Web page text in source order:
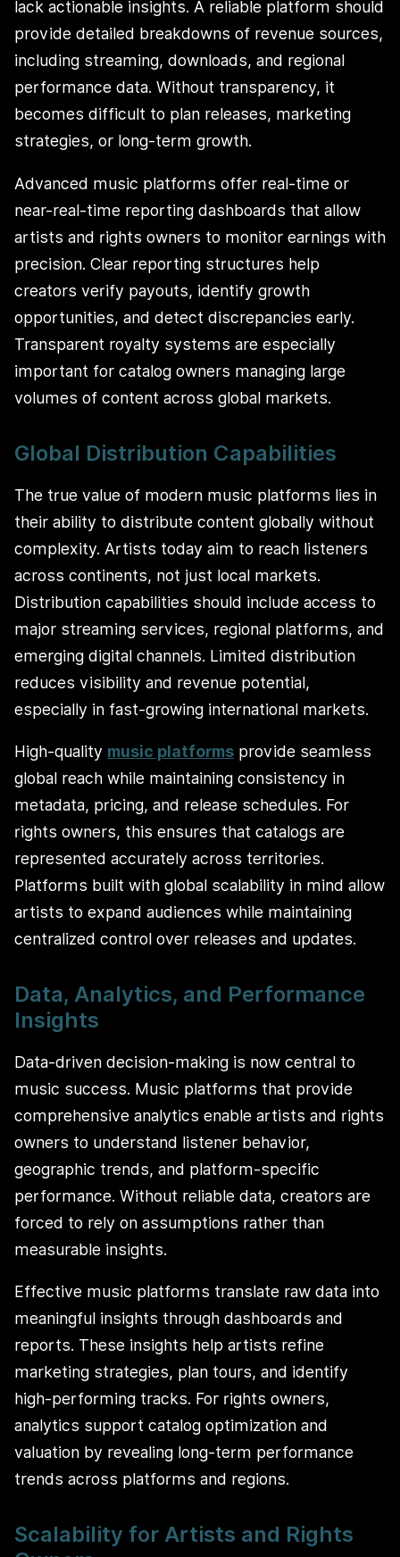
lack actionable insights. A reliable platform should
provide detailed breakdowns of revenue sources,
including streaming, downloads, and regional
performance data. Without transparency, it
becomes difficult to plan releases, marketing
strategies, or long-term growth.
Advanced music platforms offer real-time or
near-real-time reporting dashboards that allow
artists and rights owners to monitor earnings with
precision. Clear reporting structures help
creators verify payouts, identify growth
opportunities, and detect discrepancies early.
Transparent royalty systems are especially
important for catalog owners managing large
volumes of content across global markets.
Global Distribution Capabilities
The true value of modern music platforms lies in
their ability to distribute content globally without
complexity. Artists today aim to reach listeners
across continents, not just local markets.
Distribution capabilities should include access to
major streaming services, regional platforms, and
emerging digital channels. Limited distribution
reduces visibility and revenue potential,
especially in fast-growing international markets.
High-quality music platforms provide seamless
global reach while maintaining consistency in
metadata, pricing, and release schedules. For
rights owners, this ensures that catalogs are
represented accurately across territories.
Platforms built with global scalability in mind allow
artists to expand audiences while maintaining
centralized control over releases and updates.
Data, Analytics, and Performance
Insights
Data-driven decision-making is now central to
music success. Music platforms that provide
comprehensive analytics enable artists and rights
owners to understand listener behavior,
geographic trends, and platform-specific
performance. Without reliable data, creators are
forced to rely on assumptions rather than
measurable insights.
Effective music platforms translate raw data into
meaningful insights through dashboards and
reports. These insights help artists refine
marketing strategies, plan tours, and identify
high-performing tracks. For rights owners,
analytics support catalog optimization and
valuation by revealing long-term performance
trends across platforms and regions.
Scalability for Artists and Rights